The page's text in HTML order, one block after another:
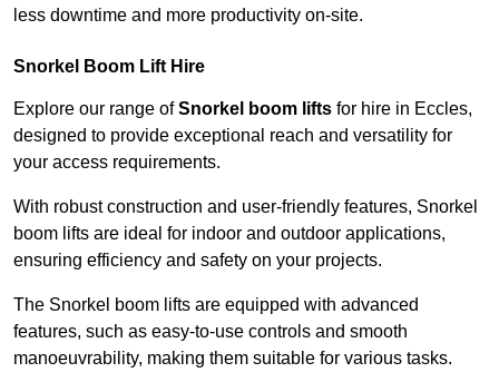
less downtime and more productivity on-site.
Snorkel Boom Lift Hire
Explore our range ofSnorkel boom lifts for hire in Eccles,
designed to provide exceptional reach and versatility for
your access requirements.
With robust construction and user-friendly features, Snorkel
boom lifts are ideal for indoor and outdoor applications,
ensuring efficiency and safety on your projects.
The Snorkel boom lifts are equipped with advanced
features, such as easy-to-use controls and smooth
manoeuvrability, making them suitable for various tasks.